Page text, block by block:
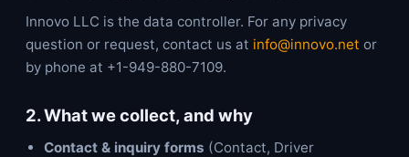
Innovo LLC is the data controller. For any privacy
question or request, contact us at info@innovo.net or
by phone at +1-949-880-7109.
2. What we collect, and why
Contact & inquiry forms (Contact, Driver